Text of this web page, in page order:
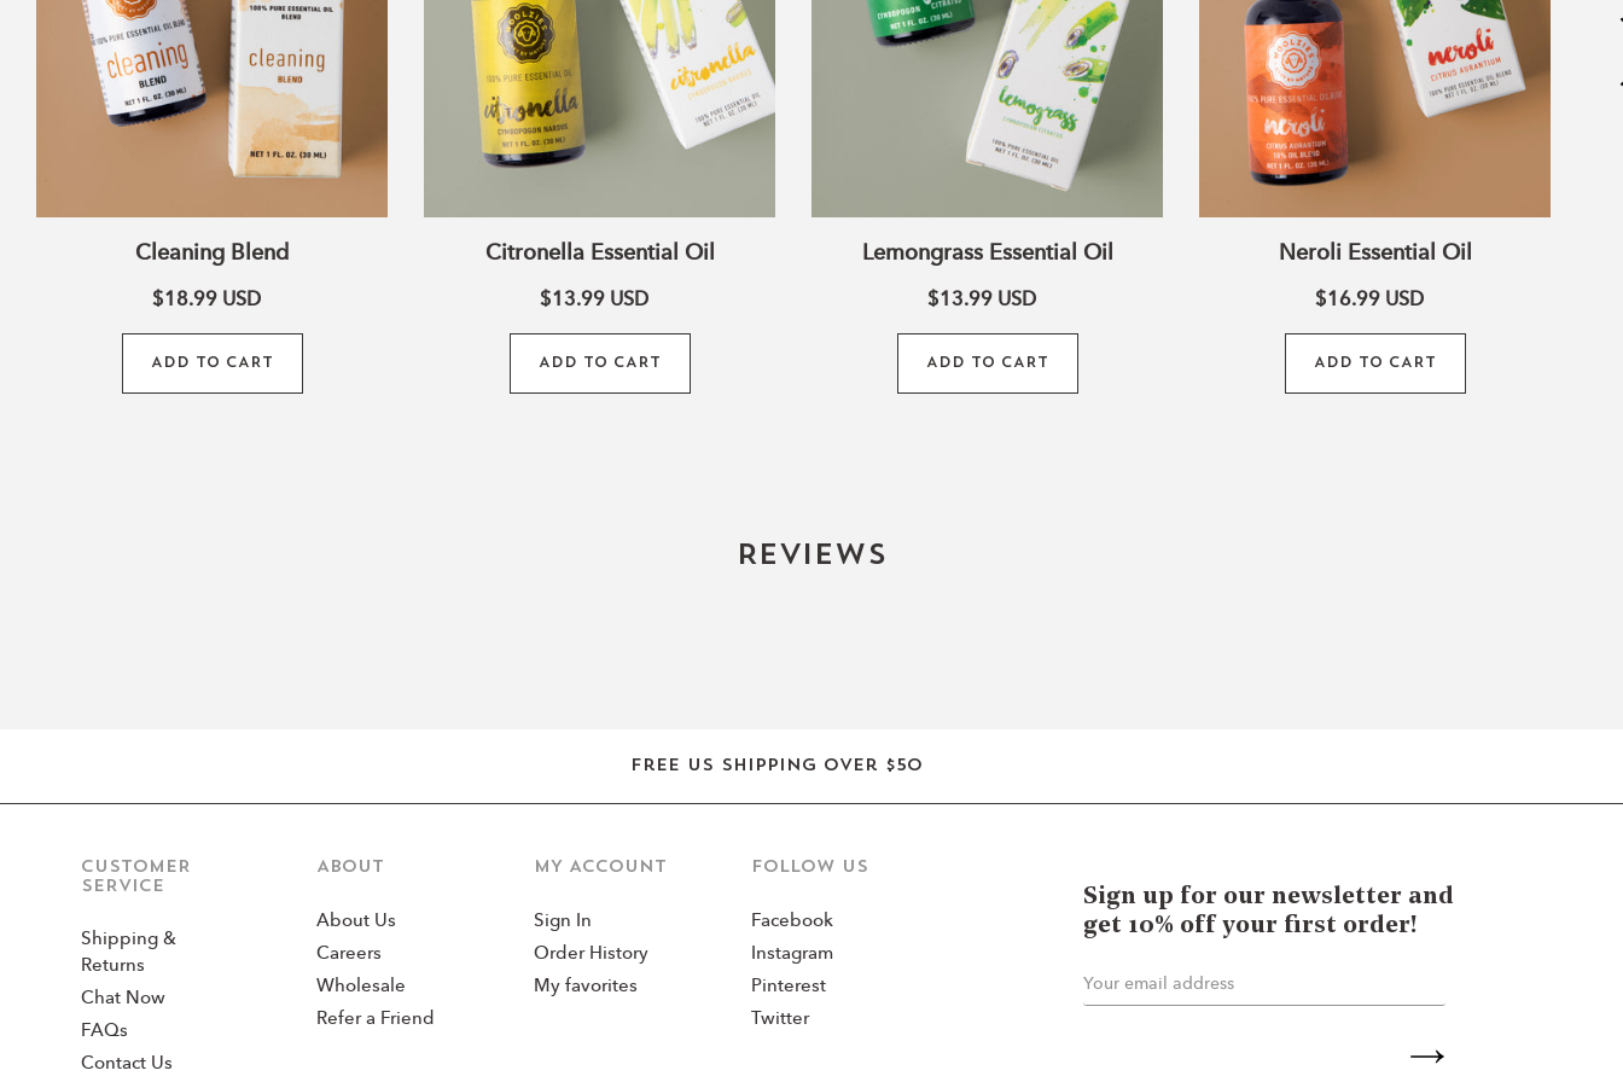
White Clear Quartz Crown Chakra
Connect to spirituality. This stone helps you tune into pure bliss and
appreciate your inner and outer beauty.
Cleaning Blend
$18.99 USD
ADD TO CART
Citronella Essential Oil
$13.99 USD
ADD TO CART
Lemongrass Essential Oil
$13.99 USD
ADD TO CART
Neroli Essential Oil
$16.99 USD
ADD TO CART
Reviews
Free US shipping over $50
CUSTOMER
SERVICE
Shipping &
Returns
Chat Now
FAQs
Contact Us
ABOUT
About Us
Careers
Wholesale
Refer a Friend
MY ACCOUNT
Sign In
Order History
My favorites
Follow us
Facebook
Instagram
Pinterest
Twitter
Sign up for our newsletter and
get 10% off your first order!